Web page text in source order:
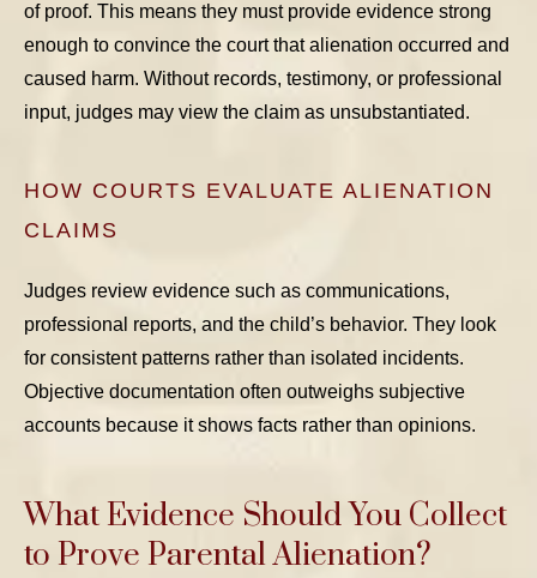
of proof. This means they must provide evidence strong
enough to convince the court that alienation occurred and
caused harm. Without records, testimony, or professional
input, judges may view the claim as unsubstantiated.
HOW COURTS EVALUATE ALIENATION
CLAIMS
Judges review evidence such as communications,
professional reports, and the child’s behavior. They look
for consistent patterns rather than isolated incidents.
Objective documentation often outweighs subjective
accounts because it shows facts rather than opinions.
What Evidence Should You Collect
to Prove Parental Alienation?